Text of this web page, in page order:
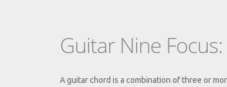
Guitar Nine
A guitar chord is a combination of three or